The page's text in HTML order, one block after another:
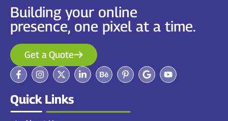
Building your online
presence, one pixel at a time.
Get a Quote
Quick Links